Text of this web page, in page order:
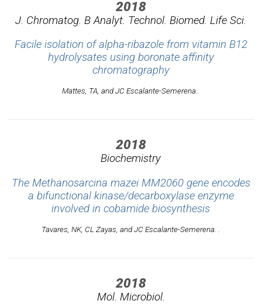
2018
J. Chromatog. B Analyt. Technol. Biomed. Life Sci.
Facile isolation of alpha-ribazole from vitamin B12
hydrolysates using boronate affinity
chromatography
Mattes, TA, and JC Escalante-Semerena..
2018
Biochemistry
The Methanosarcina mazei MM2060 gene encodes
a bifunctional kinase/decarboxylase enzyme
involved in cobamide biosynthesis
Tavares, NK, CL Zayas, and JC Escalante-Semerena. .
2018
Mol. Microbiol.